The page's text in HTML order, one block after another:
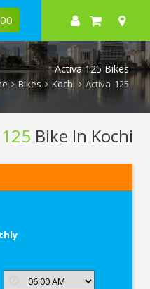
Activa 125 Bikes
Bikes Kochi Activa 125
Bike In Kochi